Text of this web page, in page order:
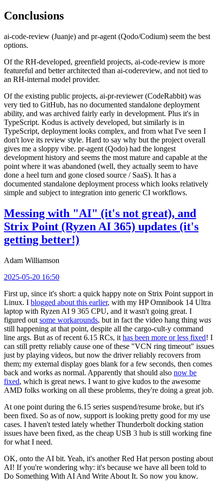
Conclusions
ai-code-review (Juanje) and pr-agent (Qodo/Codium) seem the best
options.
Of the RH-developed, greenfield projects, ai-code-review is more
featureful and better architected than ai-codereview, and not tied to
an RH-internal model provider.
Of the existing public projects, ai-pr-reviewer (CodeRabbit) was
very tied to GitHub, has no documented standalone deployment
ability, and was archived fairly early in development. Plus it's in
TypeScript. Kodus is actively developed, but similarly is in
TypeScript, deployment looks complex, and from what I've seen I
don't love its review style. Hard to say why but the project overall
gives me a sloppy vibe. pr-agent (Qodo) had the longest
development history and seems the most mature and capable at the
point where it was abandoned (well, they actually seem to have
done a heel turn and gone closed source / SaaS). It has a
documented standalone deployment process which looks relatively
simple and subject to integration into generic CI workflows.
Messing with "AI" (it's not great), and
Strix Point (Ryzen AI 365) updates (it's
getting better!)
Adam Williamson
2025-05-20 16:50
First up, since it's short: a quick happy note on Strix Point support in
Linux. I blogged about this earlier, with my HP Omnibook 14 Ultra
laptop with Ryzen AI 9 365 CPU, and it wasn't going great. I
figured out some workarounds, but in fact the video hang thing was
still happening at that point, despite all the cargo-cult-y command
line args. But as of recent 6.15 RCs, it has been more or less fixed! I
can still pretty reliably cause one of these "VCN ring timeout" issues
just by playing videos, but now the driver reliably recovers from
them; my external display goes blank for a few seconds, then comes
back and works as normal. Apparently that should also now be
fixed, which is great news. I want to give kudos to the awesome
AMD folks working on all these problems, they're doing a great job.
At one point during the 6.15 series suspend/resume broke, but it's
been fixed. So as of now, support is looking pretty good for my use
cases. I haven't tested lately whether Thunderbolt docking station
issues have been fixed, as the cheap USB 3 hub is still working fine
for what I need.
OK, onto the AI bit. Yeah, it's another Red Hat person posting about
AI! If you're wondering why: it's because we have all been told to
Do Something With AI And Write About It. So now you know.